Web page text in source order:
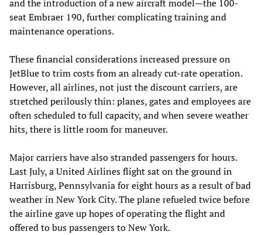
and the introduction of a new aircraft model—the 100-
seat Embraer 190, further complicating training and
maintenance operations.
These financial considerations increased pressure on
JetBlue to trim costs from an already cut-rate operation.
However, all airlines, not just the discount carriers, are
stretched perilously thin: planes, gates and employees are
often scheduled to full capacity, and when severe weather
hits, there is little room for maneuver.
Major carriers have also stranded passengers for hours.
Last July, a United Airlines flight sat on the ground in
Harrisburg, Pennsylvania for eight hours as a result of bad
weather in New York City. The plane refueled twice before
the airline gave up hopes of operating the flight and
offered to bus passengers to New York.